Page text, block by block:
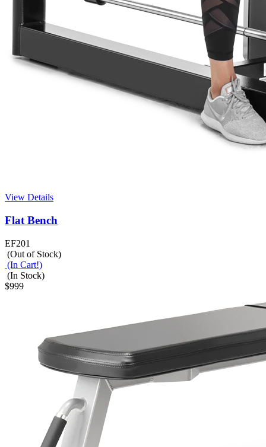
View Details
Flat Bench
EF201
(Out of Stock)
(In Cart!)
(In Stock)
$999